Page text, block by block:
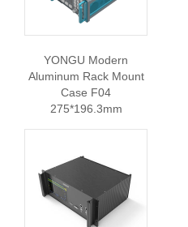
YONGU Modern
Aluminum Rack Mount
Case F04
275*196.3mm